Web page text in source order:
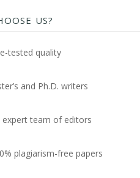
US?
tested quality
and Ph.D. writers
expert team of editors
plagiarism-free papers